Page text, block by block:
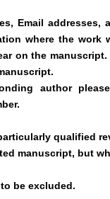
Email
where the work
on the
author
qualified
manuscript, but
be excluded.